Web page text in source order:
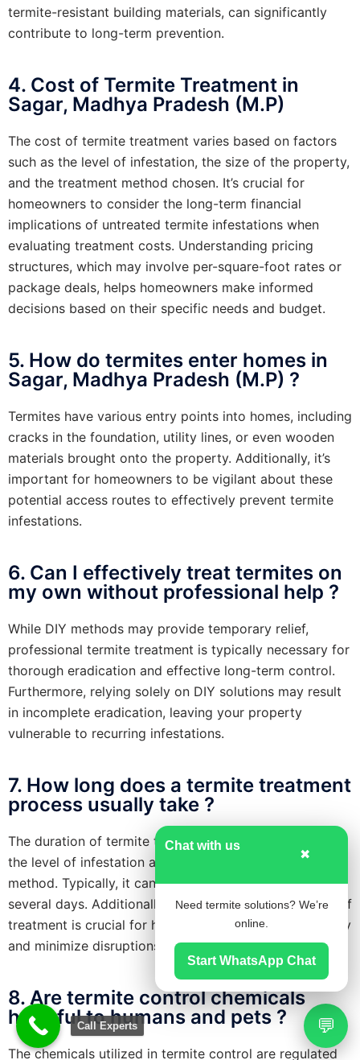
termite-resistant building materials, can significantly
contribute to long-term prevention.
4. Cost of Termite Treatment in
Sagar, Madhya Pradesh (M.P)
The cost of termite treatment varies based on factors
such as the level of infestation, the size of the property,
and the treatment method chosen. It’s crucial for
homeowners to consider the long-term financial
implications of untreated termite infestations when
evaluating treatment costs. Understanding pricing
structures, which may involve per-square-foot rates or
package deals, helps homeowners make informed
decisions based on their specific needs and budget.
5. How do termites enter homes in
Sagar, Madhya Pradesh (M.P) ?
Termites have various entry points into homes, including
cracks in the foundation, utility lines, or even wooden
materials brought onto the property. Additionally, it’s
important for homeowners to be vigilant about these
potential access routes to effectively prevent termite
infestations.
6. Can I effectively treat termites on
my own without professional help ?
While DIY methods may provide temporary relief,
professional termite treatment is typically necessary for
thorough eradication and effective long-term control.
Furthermore, relying solely on DIY solutions may result
in incomplete eradication, leaving your property
vulnerable to recurring infestations.
7. How long does a termite treatment
process usually take ?
The duration of termite treatment varies depending on
the level of infestation and the chosen treatment
method. Typically, it can range from a few hours to
several days. Additionally, understanding the duration of
treatment is crucial for homeowners to plan accordingly
and minimize disruptions to their daily routines.
8. Are termite control chemicals
harmful to humans and pets ?
The chemicals utilized in termite control are regulated
💬
Chat with us
✖
Need termite solutions? We’re
online.
Start WhatsApp Chat
Call Experts